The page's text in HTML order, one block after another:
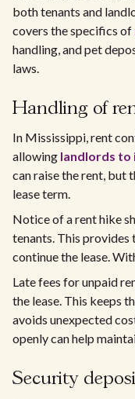
both tenants and
covers the specifics of
handling, and pet
laws.
Handling of
In Mississippi, rent
allowing landlords to
can raise the rent, but
lease term.
Notice of a rent hike
tenants. This provides
continue the lease.
Late fees for unpaid
the lease. This keeps
avoids unexpected
openly can help
Security